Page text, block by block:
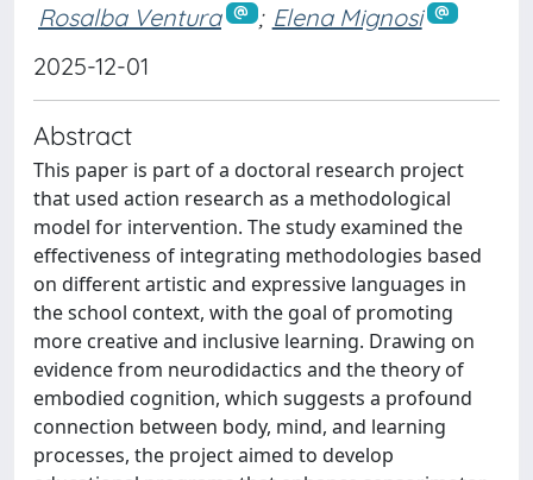
Rosalba Ventura ; Elena Mignosi
2025-12-01
Abstract
This paper is part of a doctoral research project
that used action research as a methodological
model for intervention. The study examined the
effectiveness of integrating methodologies based
on different artistic and expressive languages in
the school context, with the goal of promoting
more creative and inclusive learning. Drawing on
evidence from neurodidactics and the theory of
embodied cognition, which suggests a profound
connection between body, mind, and learning
processes, the project aimed to develop